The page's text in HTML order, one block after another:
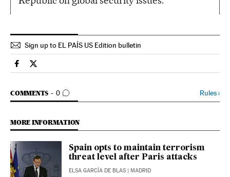
Sign up to EL PAÍS US Edition bulletin
Spain El País in English on Facebook
Spain El País in English on Twitter
COMMENTS 0
GO TO COMMENTS Rules›
MORE INFORMATION
Spain opts to maintain terrorism
threat level after Paris attacks
ELSA GARCÍA DE BLAS | MADRID